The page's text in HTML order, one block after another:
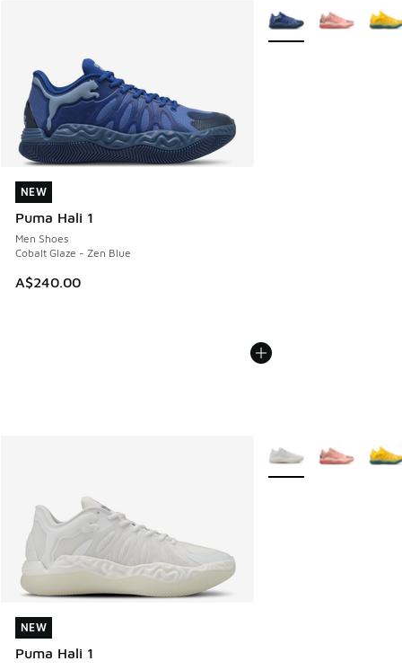
NEW
Puma Hali 1
Men Shoes
Cobalt Glaze - Zen Blue
A$240.00
NEW
More Colors Available
NEW
Puma Hali 1
NEW
More Colors Available